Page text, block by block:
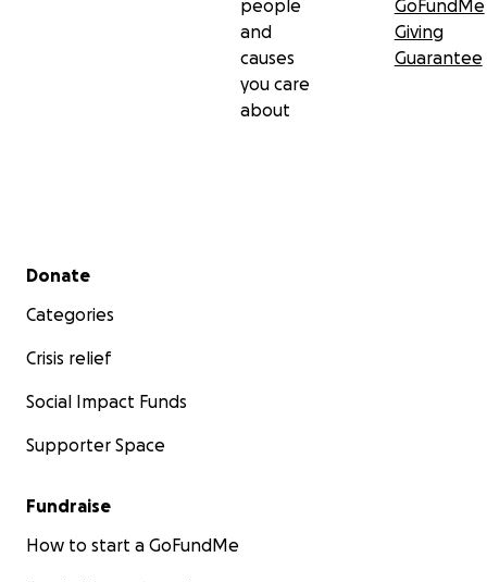
people
and
causes
you care
about
GoFundMe
Giving
Guarantee
Secondary menu
Donate
Categories
Crisis relief
Social Impact Funds
Supporter Space
Fundraise
How to start a GoFundMe